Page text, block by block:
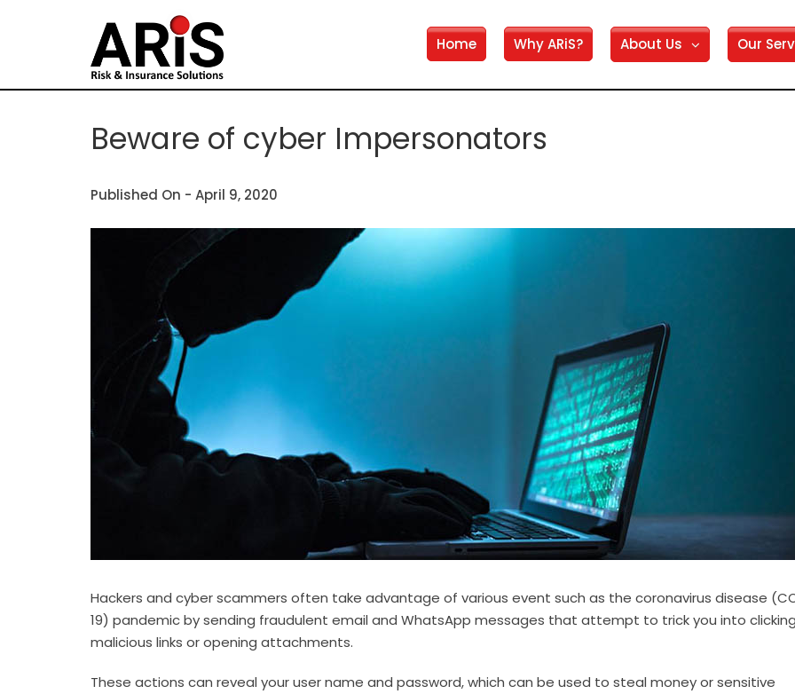
Home Why ARiS? About Us Our
Beware of cyber Impersonators
Published On - April 9, 2020
Hackers and cyber scammers often take advantage of various event such as the coronavirus disease
19) pandemic by sending fraudulent email and WhatsApp messages that attempt to trick you into
malicious links or opening attachments.
These actions can reveal your user name and password, which can be used to steal money or sensitive